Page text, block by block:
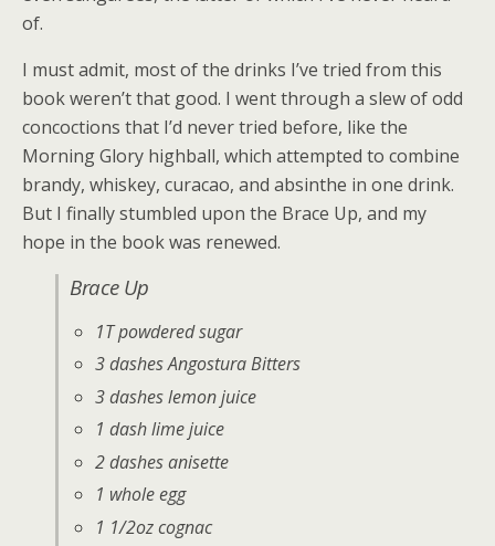
of.
I must admit, most of the drinks I’ve tried from this
book weren’t that good. I went through a slew of odd
concoctions that I’d never tried before, like the
Morning Glory highball, which attempted to combine
brandy, whiskey, curacao, and absinthe in one drink.
But I finally stumbled upon the Brace Up, and my
hope in the book was renewed.
Brace Up
1T powdered sugar
3 dashes Angostura Bitters
3 dashes lemon juice
1 dash lime juice
2 dashes anisette
1 whole egg
1 1/2oz cognac